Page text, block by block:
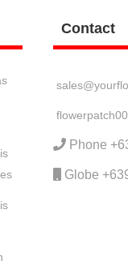
Contact
Phone
Globe